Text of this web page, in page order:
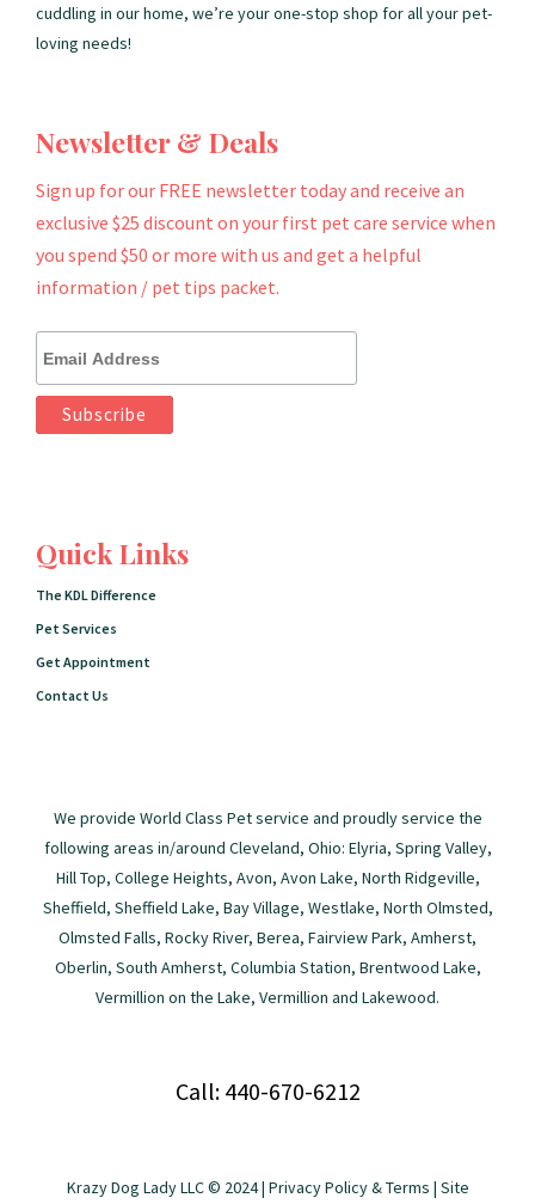
cuddling in our home, we’re your one-stop shop for all your pet-
loving needs!
Newsletter & Deals
Sign up for our FREE newsletter today and receive an
exclusive $25 discount on your first pet care service when
you spend $50 or more with us and get a helpful
information / pet tips packet.
Quick Links
The KDL Difference
Pet Services
Get Appointment
Contact Us
We provide World Class Pet service and proudly service the
following areas in/around Cleveland, Ohio: Elyria, Spring Valley,
Hill Top, College Heights, Avon, Avon Lake, North Ridgeville,
Sheffield, Sheffield Lake, Bay Village, Westlake, North Olmsted,
Olmsted Falls, Rocky River, Berea, Fairview Park, Amherst,
Oberlin, South Amherst, Columbia Station, Brentwood Lake,
Vermillion on the Lake, Vermillion and Lakewood.
Call: 440-670-6212
Krazy Dog Lady LLC © 2024 | Privacy Policy & Terms | Site